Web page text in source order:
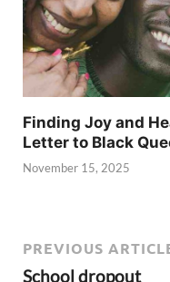
Finding Joy and
Letter to Black
November 15, 2025
PREVIOUS
School dropout